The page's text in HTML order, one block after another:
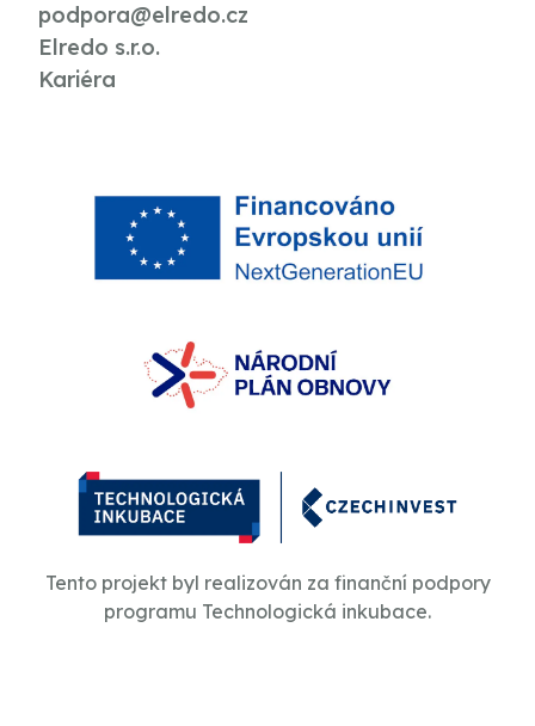
podpora@elredo.cz
Elredo s.r.o.
Kariéra
Tento projekt byl realizován za finanční podpory
programu Technologická inkubace.